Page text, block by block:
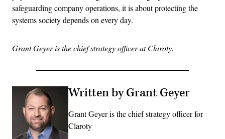
safeguarding company operations, it is about protecting the
systems society depends on every day.
Grant Geyer is the chief strategy officer at Claroty.
Written by Grant Geyer
Grant Geyer is the chief strategy officer for
Claroty